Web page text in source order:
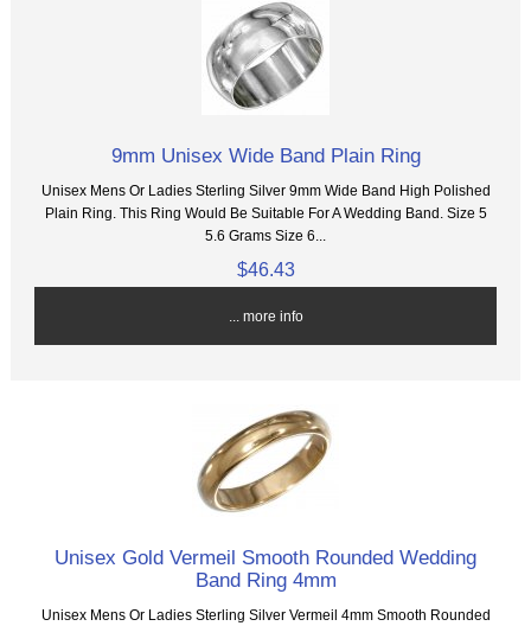
9mm Unisex Wide Band Plain Ring
Unisex Mens Or Ladies Sterling Silver 9mm Wide Band High Polished
Plain Ring. This Ring Would Be Suitable For A Wedding Band. Size 5
5.6 Grams Size 6...
$46.43
... more info
Unisex Gold Vermeil Smooth Rounded Wedding
Band Ring 4mm
Unisex Mens Or Ladies Sterling Silver Vermeil 4mm Smooth Rounded